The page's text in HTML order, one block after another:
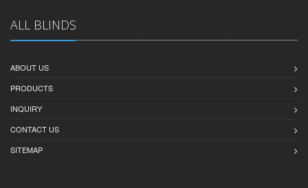
ALL BLINDS
ABOUT US
PRODUCTS
INQUIRY
CONTACT US
SITEMAP